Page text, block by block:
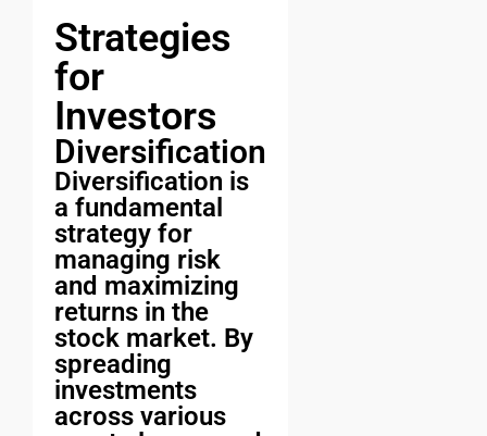
Strategies
for
Investors
Diversification
Diversification is
a fundamental
strategy for
managing risk
and maximizing
returns in the
stock market. By
spreading
investments
across various